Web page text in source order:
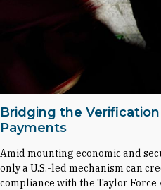
Bridging the Verification
Payments
Amid mounting economic and
only a U.S.-led mechanism can
compliance with the Taylor